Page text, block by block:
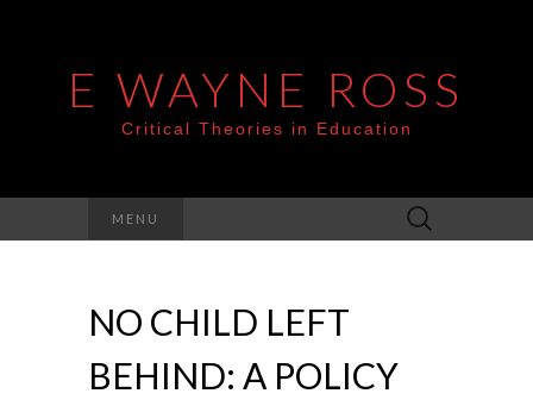
E WAYNE ROSS
Critical Theories in Education
MENU
Search
for:
NO CHILD LEFT
BEHIND: A POLICY